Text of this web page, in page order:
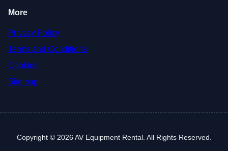
More
Privacy Policy
Terms and Conditions
Cookies
Sitemap
Copyright © 2026 AV Equipment Rental. All Rights Reserved.